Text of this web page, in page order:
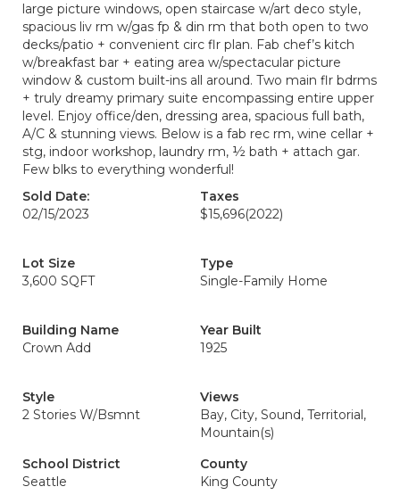
large picture windows, open staircase w/art deco style,
spacious liv rm w/gas fp & din rm that both open to two
decks/patio + convenient circ flr plan. Fab chef’s kitch
w/breakfast bar + eating area w/spectacular picture
window & custom built-ins all around. Two main flr bdrms
+ truly dreamy primary suite encompassing entire upper
level. Enjoy office/den, dressing area, spacious full bath,
A/C & stunning views. Below is a fab rec rm, wine cellar +
stg, indoor workshop, laundry rm, ½ bath + attach gar.
Few blks to everything wonderful!
Sold Date:
02/15/2023
Taxes
$15,696(2022)
Lot Size
3,600 SQFT
Type
Single-Family Home
Building Name
Crown Add
Year Built
1925
Style
2 Stories W/Bsmnt
Views
Bay, City, Sound, Territorial,
Mountain(s)
School District
Seattle
County
King County